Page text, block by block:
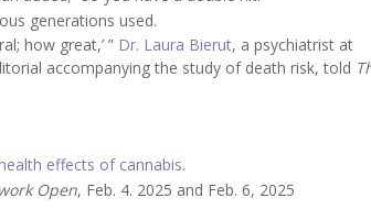
generations used.
how great,’ ” Dr. Laura Bierut, a psychiatrist at
accompanying the study of death risk, told
effects of cannabis.
Open, Feb. 4. 2025 and Feb. 6, 2025